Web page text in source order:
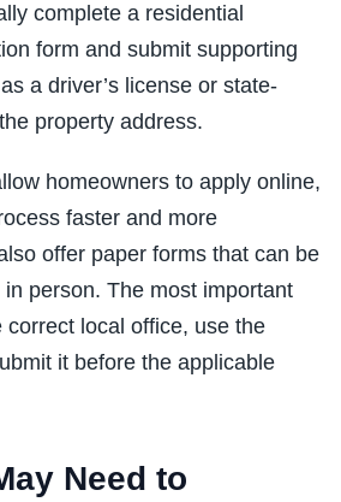
complete a residential
form and submit supporting
a driver’s license or state-
property address.
homeowners to apply online,
faster and more
offer paper forms that can be
person. The most important
correct local office, use the
it before the applicable
Need to